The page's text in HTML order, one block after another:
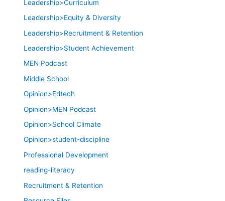
Leadership>Curriculum
Leadership>Equity & Diversity
Leadership>Recruitment & Retention
Leadership>Student Achievement
MEN Podcast
Middle School
Opinion>Edtech
Opinion>MEN Podcast
Opinion>School Climate
Opinion>student-discipline
Professional Development
reading-literacy
Recruitment & Retention